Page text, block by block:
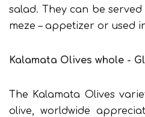
salad. They can be
meze – appetizer or used
Kalamata Olives whole -
The Kalamata Olives
olive, worldwide